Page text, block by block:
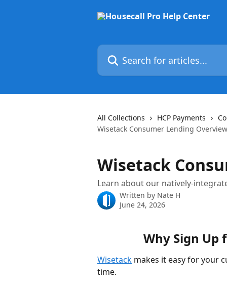
Search for articles...
All Collections HCP Payments
Wisetack Consumer Lending Overview
Wisetack
Learn about our natively-
Written by Nate H
June 24, 2026
Why Sign Up
Wisetack makes it easy for your
time.